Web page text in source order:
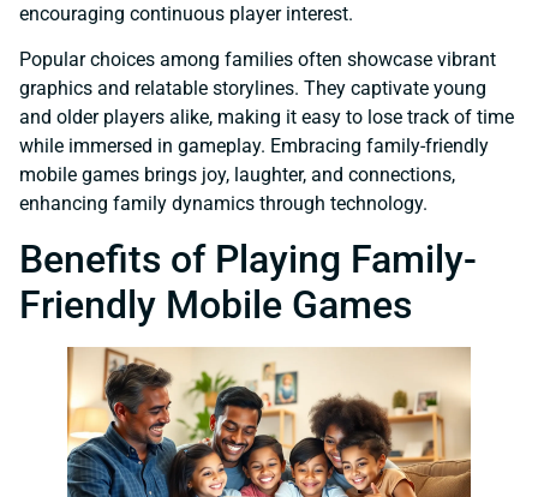
encouraging continuous player interest.
Popular choices among families often showcase vibrant
graphics and relatable storylines. They captivate young
and older players alike, making it easy to lose track of time
while immersed in gameplay. Embracing family-friendly
mobile games brings joy, laughter, and connections,
enhancing family dynamics through technology.
Benefits of Playing Family-
Friendly Mobile Games